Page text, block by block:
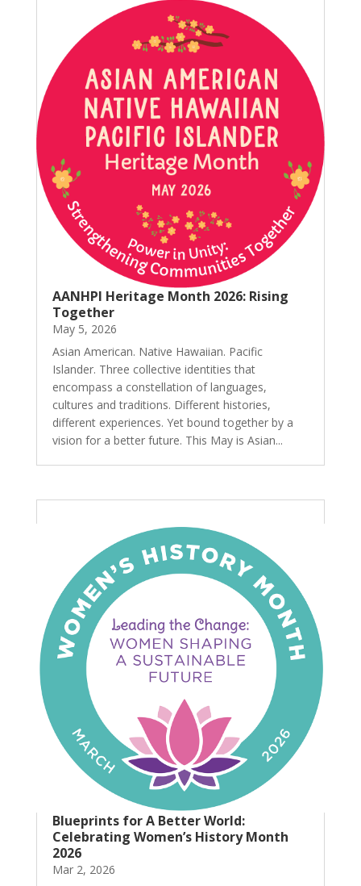
AANHPI Heritage Month 2026: Rising
Together
May 5, 2026
Asian American. Native Hawaiian. Pacific
Islander. Three collective identities that
encompass a constellation of languages,
cultures and traditions. Different histories,
different experiences. Yet bound together by a
vision for a better future. This May is Asian...
Blueprints for A Better World:
Celebrating Women’s History Month
2026
Mar 2, 2026